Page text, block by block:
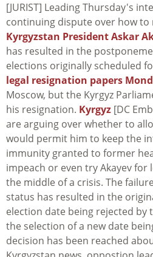
[JURIST] Leading Thursday's
continuing dispute over how to
Kyrgyzstan President Askar
has resulted in the
elections originally scheduled
legal resignation papers
Moscow, but the Kyrgyz
his resignation. Kyrgyz [DC
are arguing over whether to
would permit him to keep the
immunity granted to former
impeach or even try Akayev for
the middle of a crisis. The
status has resulted in the
election date being rejected by
the selection of a new date
decision has been reached